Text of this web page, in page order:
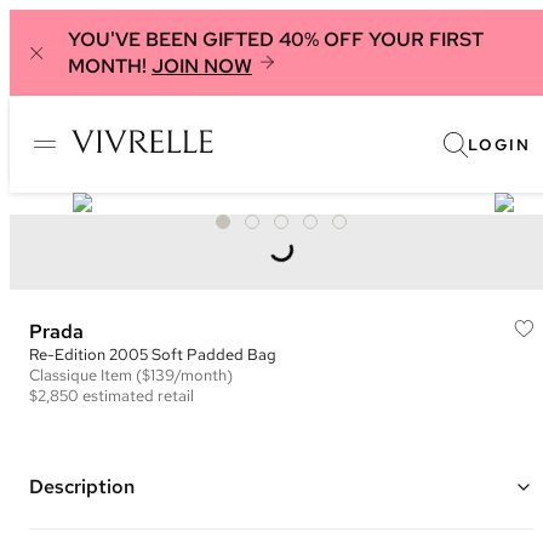
YOU'VE BEEN GIFTED 40% OFF YOUR FIRST
MONTH! JOIN NOW
LOGIN
Prada
Re-Edition 2005 Soft Padded Bag
Classique Item ($139/month)
$2,850 estimated retail
Description